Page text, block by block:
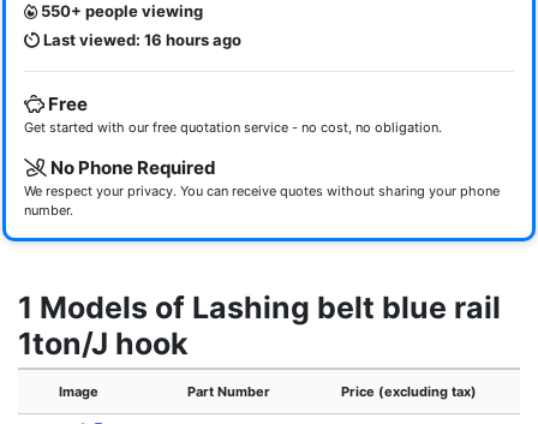
550+ people viewing
Last viewed: 16 hours ago
Free
Get started with our free quotation service - no cost, no obligation.
No Phone Required
We respect your privacy. You can receive quotes without sharing your phone
number.
1 Models of Lashing belt blue rail
1ton/J hook
Image Part Number Price (excluding tax)